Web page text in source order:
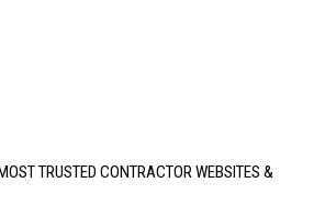
TRUSTED CONTRACTOR WEBSITES &